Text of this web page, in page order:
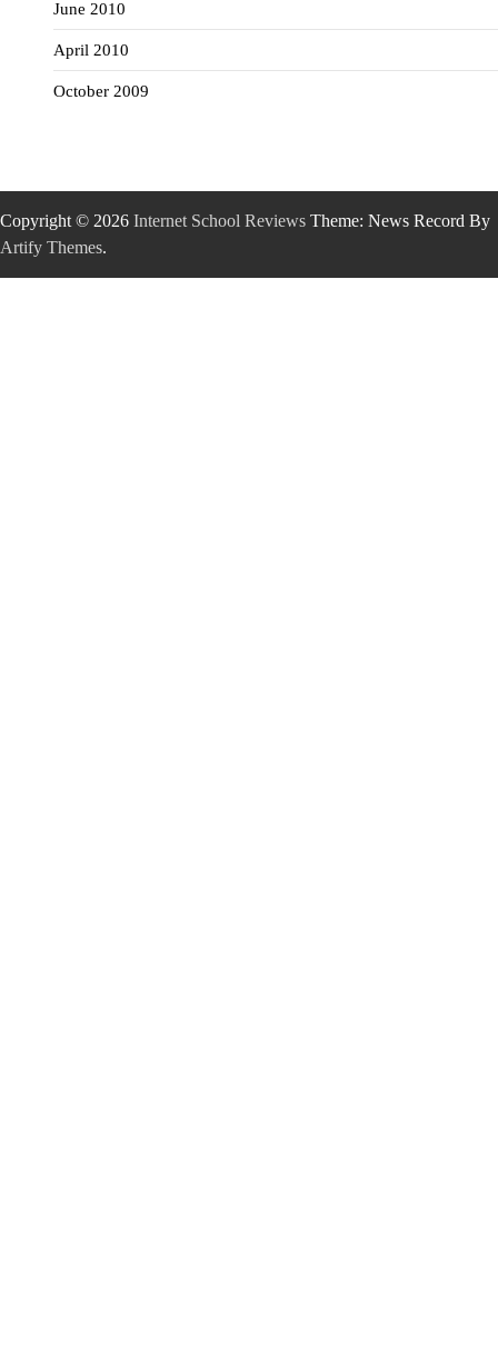
June 2010
April 2010
October 2009
Copyright © 2026 Internet School Reviews Theme: News Record By
Artify Themes.